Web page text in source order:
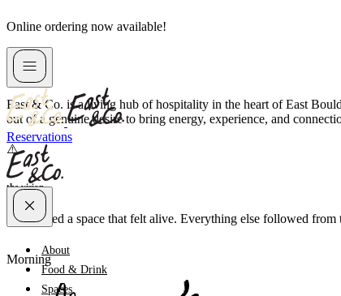
to
Online ordering now available!
Reservations
About
Food & Drink
Spaces
about us
East & Co. is a living hub of hospitality in the heart of East
out of a genuine desire to bring energy, experience, and
the vision
We wanted a space that felt alive. Everything else followed from
Morning